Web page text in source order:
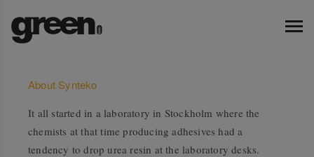
About Synteko
It all started in a laboratory in Stockholm where the
chemists at that time producing adhesives had a
tendency to drop urea resin at the laboratory desks.